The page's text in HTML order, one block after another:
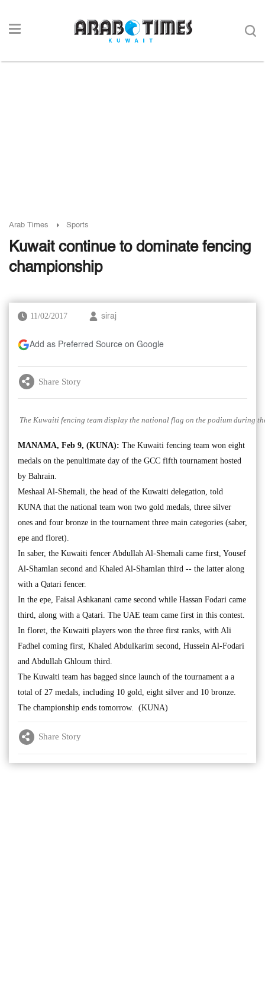
Arab Times Sports
Kuwait continue to dominate fencing
championship
11/02/2017 siraj
Add as Preferred Source on Google
Share Story
The Kuwaiti fencing team display the national flag on the podium during
MANAMA, Feb 9, (KUNA): The Kuwaiti fencing team won eight
medals on the penultimate day of the GCC fifth tournament hosted
by Bahrain.
Meshaal Al-Shemali, the head of the Kuwaiti delegation, told
KUNA that the national team won two gold medals, three silver
ones and four bronze in the tournament three main categories (saber,
epe and floret).
In saber, the Kuwaiti fencer Abdullah Al-Shemali came first, Yousef
Al-Shamlan second and Khaled Al-Shamlan third -- the latter along
with a Qatari fencer.
In the epe, Faisal Ashkanani came second while Hassan Fodari came
third, along with a Qatari. The UAE team came first in this contest.
In floret, the Kuwaiti players won the three first ranks, with Ali
Fadhel coming first, Khaled Abdulkarim second, Hussein Al-Fodari
and Abdullah Ghloum third.
The Kuwaiti team has bagged since launch of the tournament a a
total of 27 medals, including 10 gold, eight silver and 10 bronze.
The championship ends tomorrow. (KUNA)
Share Story